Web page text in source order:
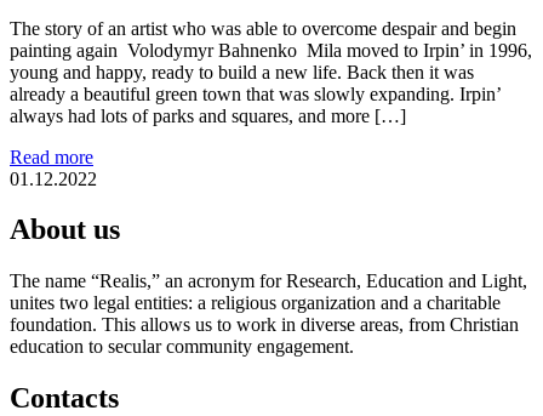
The story of an artist who was able to overcome despair and begin
painting again Volodymyr Bahnenko Mila moved to Irpin’ in 1996,
young and happy, ready to build a new life. Back then it was
already a beautiful green town that was slowly expanding. Irpin’
always had lots of parks and squares, and more […]
Read more
01.12.2022
About us
The name “Realis,” an acronym for Research, Education and Light,
unites two legal entities: a religious organization and a charitable
foundation. This allows us to work in diverse areas, from Christian
education to secular community engagement.
Contacts